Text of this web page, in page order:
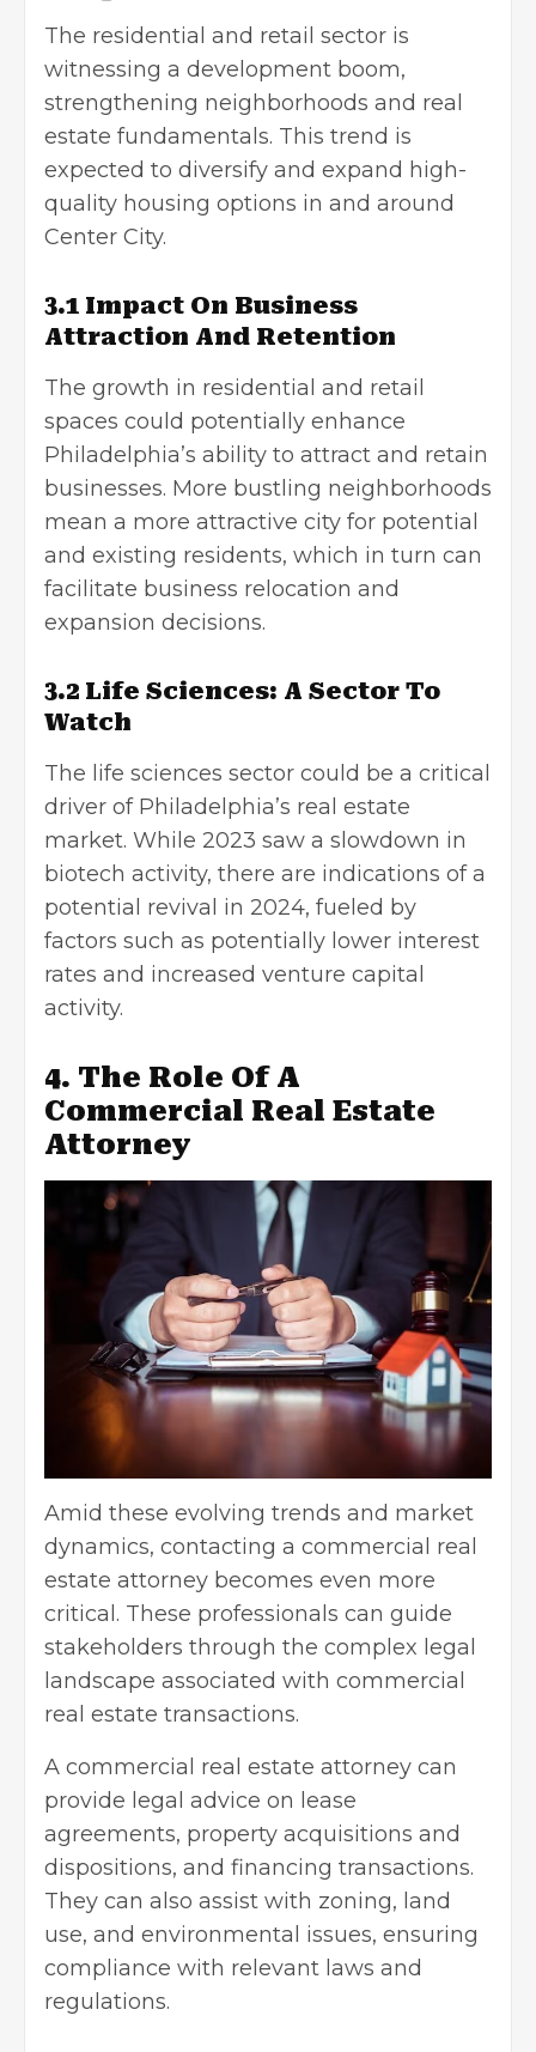
The residential and retail sector is
witnessing a development boom,
strengthening neighborhoods and real
estate fundamentals. This trend is
expected to diversify and expand high-
quality housing options in and around
Center City.
3.1 Impact On Business
Attraction And Retention
The growth in residential and retail
spaces could potentially enhance
Philadelphia’s ability to attract and retain
businesses. More bustling neighborhoods
mean a more attractive city for potential
and existing residents, which in turn can
facilitate business relocation and
expansion decisions.
3.2 Life Sciences: A Sector To
Watch
The life sciences sector could be a critical
driver of Philadelphia’s real estate
market. While 2023 saw a slowdown in
biotech activity, there are indications of a
potential revival in 2024, fueled by
factors such as potentially lower interest
rates and increased venture capital
activity.
4. The Role Of A
Commercial Real Estate
Attorney
Amid these evolving trends and market
dynamics, contacting a commercial real
estate attorney becomes even more
critical. These professionals can guide
stakeholders through the complex legal
landscape associated with commercial
real estate transactions.
A commercial real estate attorney can
provide legal advice on lease
agreements, property acquisitions and
dispositions, and financing transactions.
They can also assist with zoning, land
use, and environmental issues, ensuring
compliance with relevant laws and
regulations.